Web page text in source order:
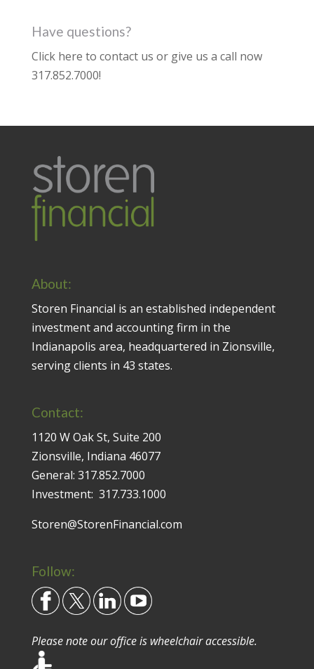
Have questions?
Click here to contact us or give us a call now
317.852.7000!
About:
Storen Financial is an established independent
investment and accounting firm in the
Indianapolis area, headquartered in Zionsville,
serving clients in 43 states.
Contact:
1120 W Oak St, Suite 200
Zionsville, Indiana 46077
General: 317.852.7000
Investment: 317.733.1000
Storen@StorenFinancial.com
Follow:
Please note our office is wheelchair accessible.